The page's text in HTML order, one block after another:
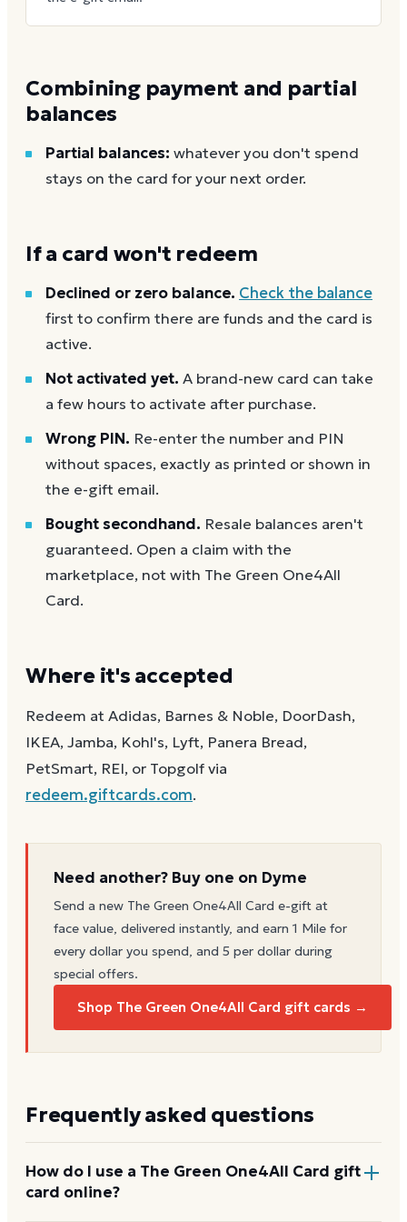
Combining payment and partial
balances
Partial balances: whatever you don't spend
stays on the card for your next order.
If a card won't redeem
Declined or zero balance. Check the balance
first to confirm there are funds and the card is
active.
Not activated yet. A brand-new card can take
a few hours to activate after purchase.
Wrong PIN. Re-enter the number and PIN
without spaces, exactly as printed or shown in
the e-gift email.
Bought secondhand. Resale balances aren't
guaranteed. Open a claim with the
marketplace, not with The Green One4All
Card.
Where it's accepted
Redeem at Adidas, Barnes & Noble, DoorDash,
IKEA, Jamba, Kohl's, Lyft, Panera Bread,
PetSmart, REI, or Topgolf via
redeem.giftcards.com.
Need another? Buy one on Dyme
Send a new The Green One4All Card e-gift at
face value, delivered instantly, and earn 1 Mile for
every dollar you spend, and 5 per dollar during
special offers.
Shop The Green One4All Card gift cards →
Frequently asked questions
How do I use a The Green One4All Card gift
card online?